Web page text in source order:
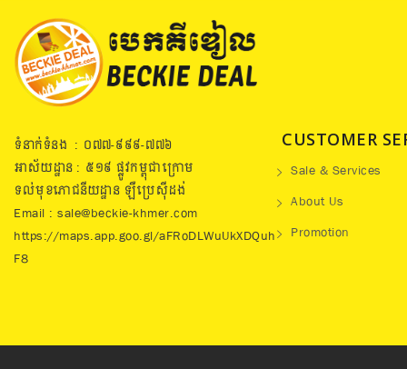
ទំនាក់ទំនង : ០៧៧​-៩៩៩-៧៧៦
អាស័យដ្ឋាន : ៥១៩​ ផ្លូវកម្ពុជាក្រោម
ទល់មុខភោជនីយដ្ឋាន ឡឺប្រេសុីដង់
Email : sale@beckie-khmer.com
https://maps.app.goo.gl/aFRoDLWuUkXDQuh
F8
CUSTOMER
Sale & Services
About Us
Promotion